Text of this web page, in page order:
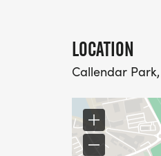
LOCATION
Callendar Park,